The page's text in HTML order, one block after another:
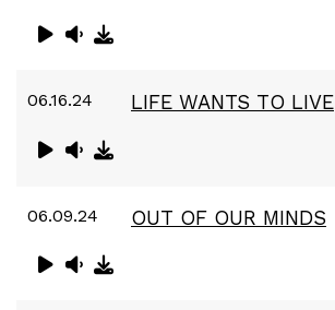
06.16.24 LIFE WANTS TO LIVE
06.09.24 OUT OF OUR MINDS